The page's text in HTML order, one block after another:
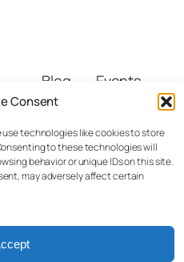
Consent
technologies like cookies to store
to these technologies will
behavior or unique IDs on this site.
may adversely affect certain
Blog
About
Authors
Events
Themes
Designed with